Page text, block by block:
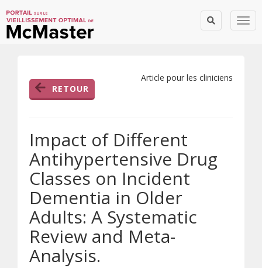
RETOUR
Article pour les cliniciens
Impact of Different
Antihypertensive Drug
Classes on Incident
Dementia in Older
Adults: A Systematic
Review and Meta-
Analysis.